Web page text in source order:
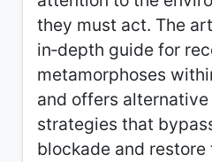
they must act. The
in‑depth guide for
metamorphoses
and offers
strategies that
blockade and